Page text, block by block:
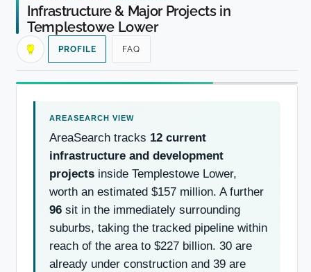
Infrastructure & Major Projects in
Templestowe Lower
PROFILE FAQ
AreaSearch tracks 12 current
infrastructure and development
projects inside Templestowe Lower,
worth an estimated $157 million. A further
96 sit in the immediately surrounding
suburbs, taking the tracked pipeline within
reach of the area to $227 billion. 30 are
already under construction and 39 are